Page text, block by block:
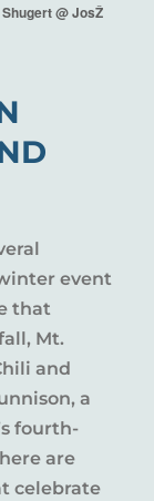
@ JosŽ
event
that
Mt.
and
a
fourth-
are
celebrate